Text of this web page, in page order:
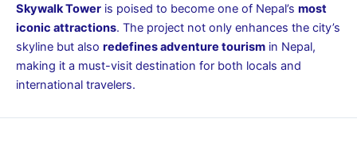
Skywalk Tower is poised to become one of Nepal’s most
iconic attractions. The project not only enhances the city’s
skyline but also redefines adventure tourism in Nepal,
making it a must-visit destination for both locals and
international travelers.